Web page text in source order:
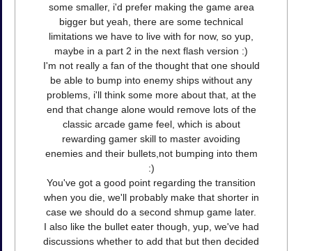
some smaller, i'd prefer making the game area
bigger but yeah, there are some technical
limitations we have to live with for now, so yup,
maybe in a part 2 in the next flash version :)
I'm not really a fan of the thought that one should
be able to bump into enemy ships without any
problems, i'll think some more about that, at the
end that change alone would remove lots of the
classic arcade game feel, which is about
rewarding gamer skill to master avoiding
enemies and their bullets,not bumping into them
:)
You've got a good point regarding the transition
when you die, we'll probably make that shorter in
case we should do a second shmup game later.
I also like the bullet eater though, yup, we've had
discussions whether to add that but then decided